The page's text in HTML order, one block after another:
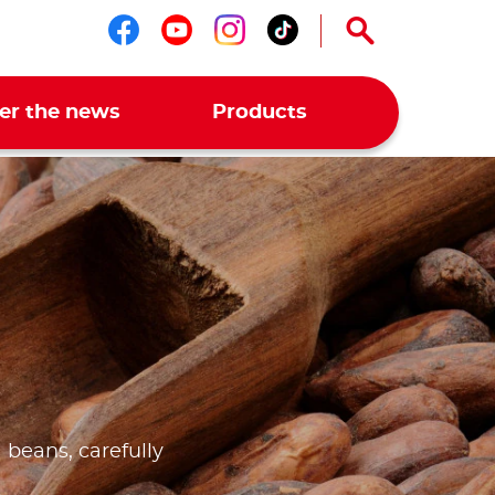
Follow us on facebook
Follow us on youtube
Follow us on
Follow us on
the news Products
beans, carefully